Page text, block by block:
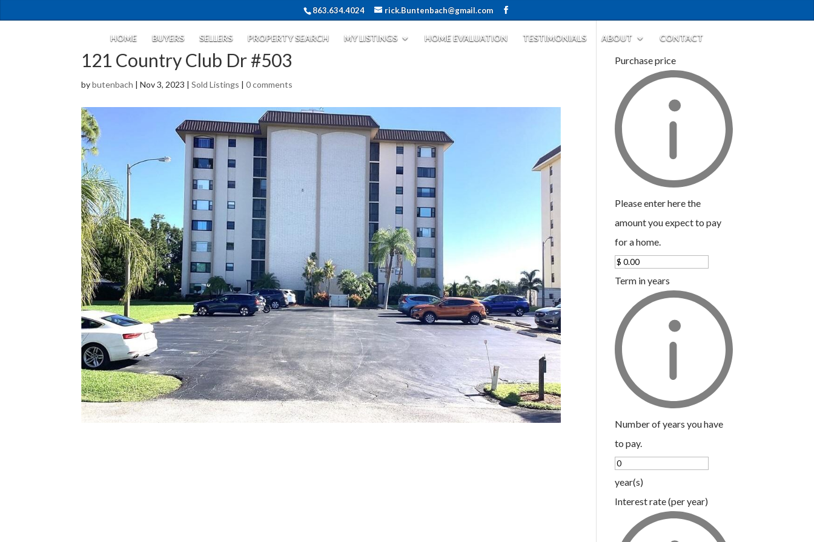
863.634.4024 rick.Buntenbach@gmail.com
HOME BUYERS SELLERS PROPERTY SEARCH MY LISTINGS HOME EVALUATION TESTIMONIALS ABOUT CONTACT
121 Country Club Dr #503
bybutenbach |Nov 3, 2023 |Sold Listings |0 comments
Purchase price
Please enter here the
amount you expect to pay
for a home.
Term in years
Number of years you have
to pay.
year(s)
Interest rate (per year)